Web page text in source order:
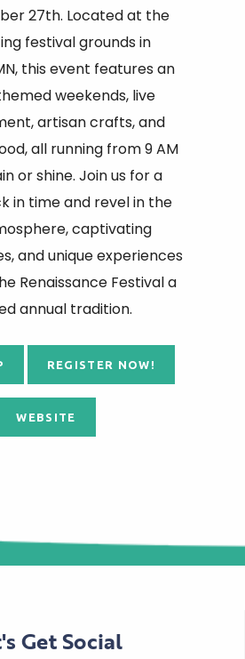
27th. Located at the
festival grounds in
this event features an
weekends, live
artisan crafts, and
all running from 9 AM
or shine. Join us for a
in time and revel in the
captivating
and unique experiences
Renaissance Festival a
annual tradition.
REGISTER NOW!
WEBSITE
Get Social